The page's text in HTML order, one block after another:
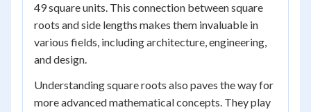
49 square units. This connection between square
roots and side lengths makes them invaluable in
various fields, including architecture, engineering,
and design.
Understanding square roots also paves the way for
more advanced mathematical concepts. They play